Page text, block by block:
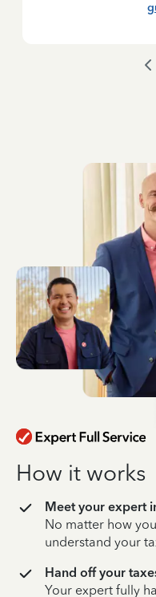
How it works
Meet your expert
No matter how
understand your
Hand off your
Your expert fully